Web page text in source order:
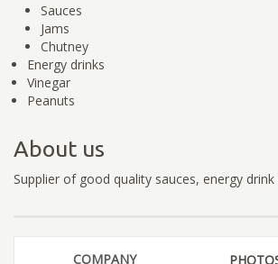
Sauces
Jams
Chutney
Energy drinks
Vinegar
Peanuts
About us
Supplier of good quality sauces, energy
COMPANY